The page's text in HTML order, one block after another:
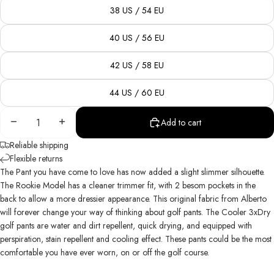
38 US / 54 EU
40 US / 56 EU
42 US / 58 EU
44 US / 60 EU
Decrease
Increase
quantity
Add to cart
Reliable shipping
Flexible returns
The Pant you have come to love has now added a slight slimmer silhouette.
The Rookie Model has a cleaner trimmer fit, with 2 besom pockets in the
back to allow a more dressier appearance. This original fabric from Alberto
will forever change your way of thinking about golf pants. The Cooler 3xDry
golf pants are water and dirt repellent, quick drying, and equipped with
perspiration, stain repellent and cooling effect. These pants could be the most
comfortable you have ever worn, on or off the golf course.